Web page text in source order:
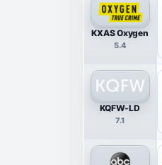
KXAS Oxygen
5.4
KQFW-LD
7.1